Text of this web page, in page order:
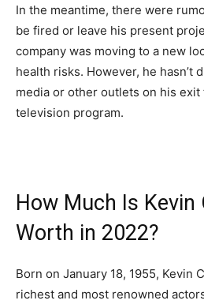
In the meantime, there were
be fired or leave his present
company was moving to a new
health risks. However, he hasn’t
media or other outlets on his
television program.
How Much Is Kevin
Worth in 2022?
Born on January 18, 1955, Kevin
richest and most renowned